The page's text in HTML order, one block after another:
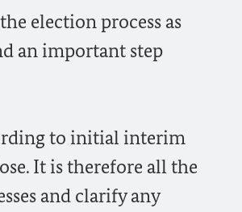
election process as
an important step
to initial interim
It is therefore all the
and clarify any